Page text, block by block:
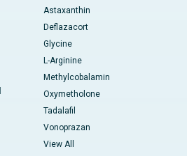
Astaxanthin
Deflazacort
Glycine
L-Arginine
Methylcobalamin
Oxymetholone
Tadalafil
Vonoprazan
View All